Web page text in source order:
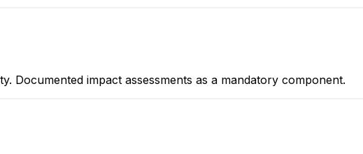
Documented impact assessments as a mandatory component.